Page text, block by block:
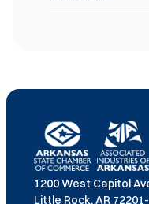
1200 West Capitol
Little Rock, AR